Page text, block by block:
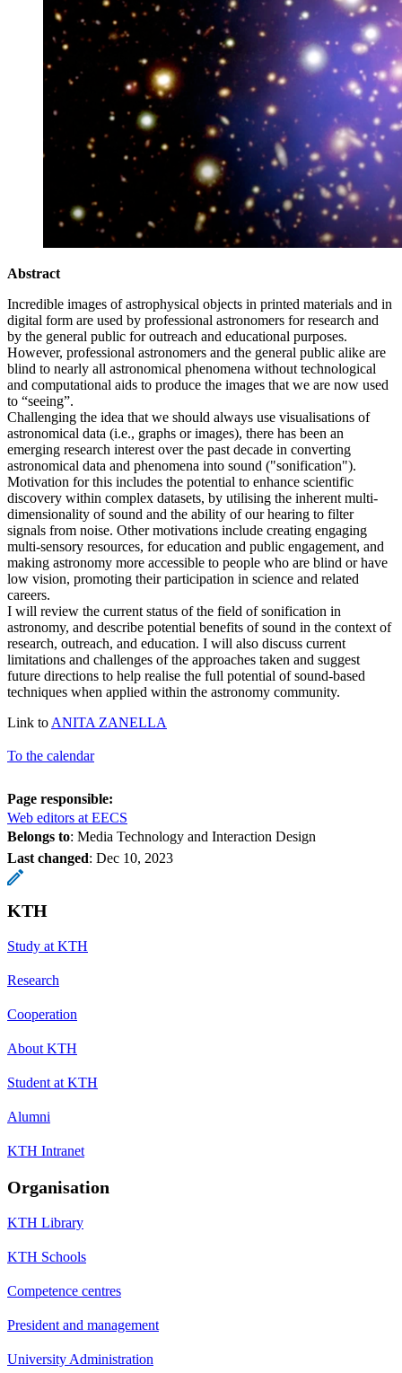
Abstract
Incredible images of astrophysical objects in printed materials and in
digital form are used by professional astronomers for research and
by the general public for outreach and educational purposes.
However, professional astronomers and the general public alike are
blind to nearly all astronomical phenomena without technological
and computational aids to produce the images that we are now used
to “seeing”.
Challenging the idea that we should always use visualisations of
astronomical data (i.e., graphs or images), there has been an
emerging research interest over the past decade in converting
astronomical data and phenomena into sound ("sonification").
Motivation for this includes the potential to enhance scientific
discovery within complex datasets, by utilising the inherent multi-
dimensionality of sound and the ability of our hearing to filter
signals from noise. Other motivations include creating engaging
multi-sensory resources, for education and public engagement, and
making astronomy more accessible to people who are blind or have
low vision, promoting their participation in science and related
careers.
I will review the current status of the field of sonification in
astronomy, and describe potential benefits of sound in the context of
research, outreach, and education. I will also discuss current
limitations and challenges of the approaches taken and suggest
future directions to help realise the full potential of sound-based
techniques when applied within the astronomy community.
Link to ANITA ZANELLA
To the calendar
Page responsible:
Web editors at EECS
Belongs to: Media Technology and Interaction Design
Last changed: Dec 10, 2023
KTH
Study at KTH
Research
Cooperation
About KTH
Student at KTH
Alumni
KTH Intranet
Organisation
KTH Library
KTH Schools
Competence centres
President and management
University Administration